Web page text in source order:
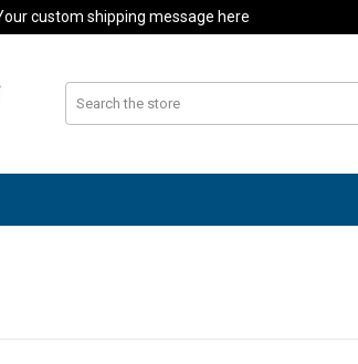
custom shipping message here